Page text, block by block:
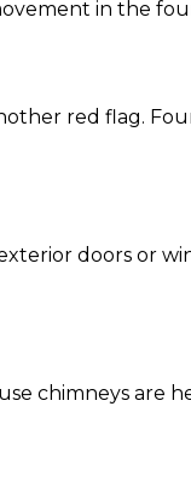
in the
red flag.
doors or
chimneys